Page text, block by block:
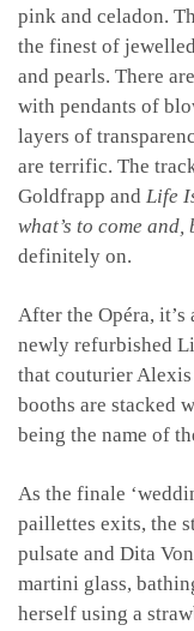
pink and celadon.
the finest of
and pearls. There
with pendants of
layers of
are terrific. The
Goldfrapp and Life
what’s to come
definitely on.
After the Opéra,
newly refurbished
that couturier
booths are stacked
being the name of
As the finale
paillettes exits, the
pulsate and Dita
martini glass,
herself using a